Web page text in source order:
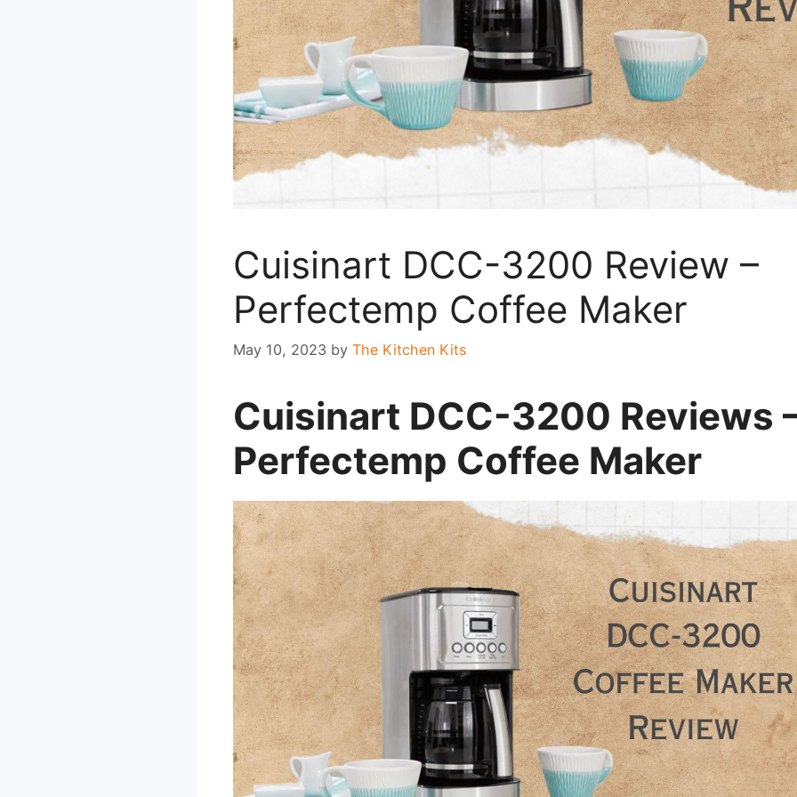
Cuisinart DCC-3200 Review –
Perfectemp Coffee Maker
May 10, 2023 by The Kitchen Kits
Cuisinart DCC-3200 Reviews
Perfectemp Coffee Maker